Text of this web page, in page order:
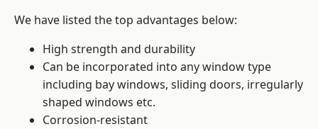
We have listed the top advantages below:
High strength and durability
Can be incorporated into any window type
including bay windows, sliding doors, irregularly
shaped windows etc.
Corrosion-resistant